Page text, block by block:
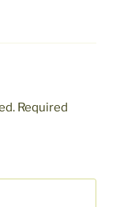
Required